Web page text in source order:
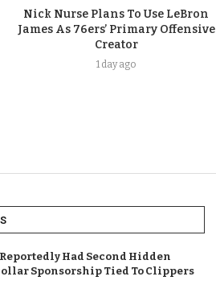
Nick Nurse Plans To Use LeBron
James As 76ers’ Primary Offensive
Creator
1 day ago
Had Second Hidden
Sponsorship Tied To Clippers